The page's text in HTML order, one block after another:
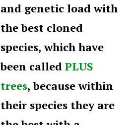
and genetic load with
the best cloned
species, which have
been called PLUS
trees, because within
their species they are